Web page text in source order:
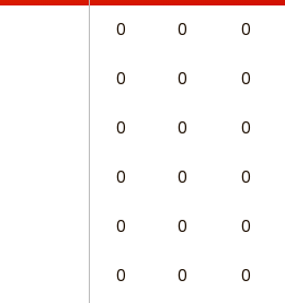
0 0 0
0 0 0
0 0 0
0 0 0
0 0 0
0 0 0